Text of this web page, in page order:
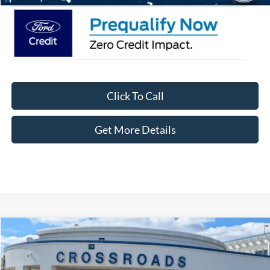
Click To Call
Get More Details
2026Ford Bronco SportOuter Banks
Special Offer
-$3,750
SAVINGS
$39,656
CROSSROADS PRICE
Compare Vehicle